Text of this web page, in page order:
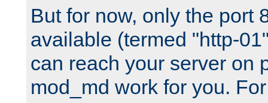
But for now, only the port
available (termed "http-
can reach your server on
mod_md work for you.